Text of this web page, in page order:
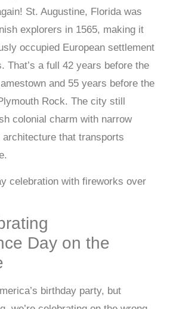
St. Augustine, Florida was
explorers in 1565, making it
occupied European settlement
That’s a full 42 years before the
and 55 years before the
Rock. The city still
colonial charm with narrow
that transports
Day on the
birthday party, but